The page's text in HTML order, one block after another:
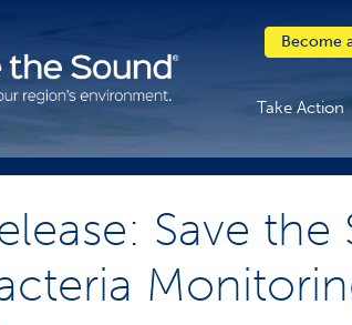
Become
Take Action
Save